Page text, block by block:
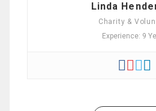
Linda
Charity &
Experience: 9